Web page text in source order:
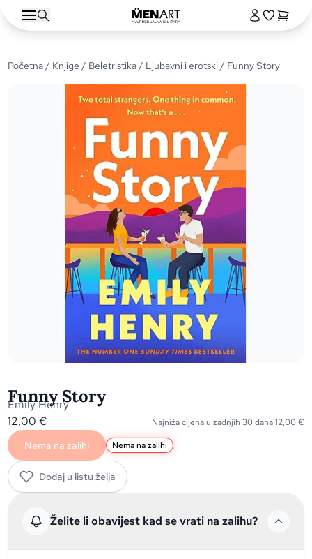
Početna/ Knjige / Beletristika/ Ljubavni i erotski/ Funny Story
Funny Story
Emily Henry
12,00€ Najniža cijena u zadnjih 30 dana12,00€
Nema na zalihi Nema na zalihi
Dodaj u listu želja
Želite li obavijest kad se vrati na zalihu?